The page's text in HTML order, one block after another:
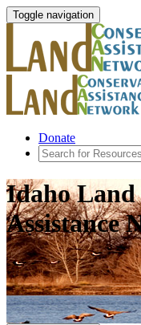
Toggle navigation
Donate
Idaho Land
Assistance